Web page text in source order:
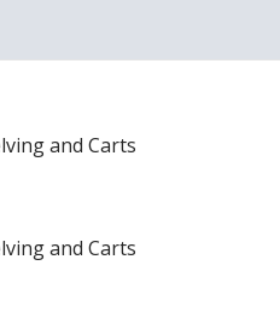
and Carts
and Carts